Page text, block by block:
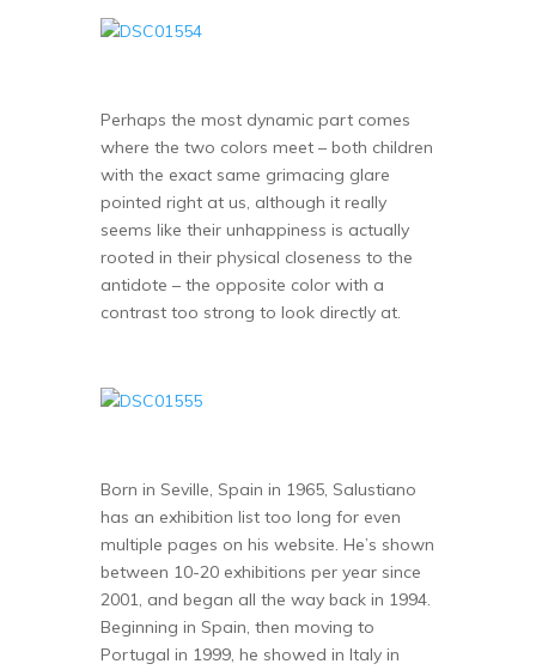
Perhaps the most dynamic part comes
where the two colors meet – both children
with the exact same grimacing glare
pointed right at us, although it really
seems like their unhappiness is actually
rooted in their physical closeness to the
antidote – the opposite color with a
contrast too strong to look directly at.
Born in Seville, Spain in 1965, Salustiano
has an exhibition list too long for even
multiple pages on his website. He’s shown
between 10-20 exhibitions per year since
2001, and began all the way back in 1994.
Beginning in Spain, then moving to
Portugal in 1999, he showed in Italy in